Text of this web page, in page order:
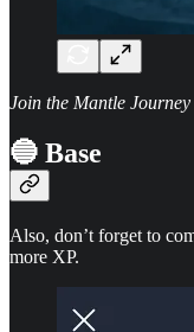
Join the Mantle Journey
🔵 Base
Also, don’t forget to
more XP.